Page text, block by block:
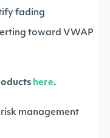
fading
toward VWAP
here.
management